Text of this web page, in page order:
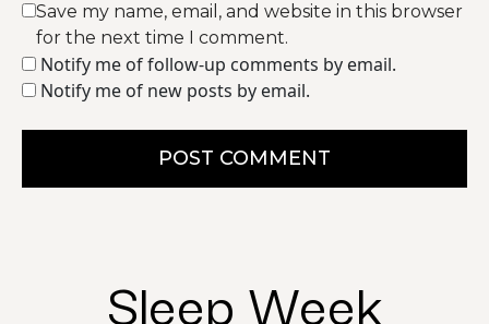
Save my name, email, and website in this browser
for the next time I comment.
Notify me of follow-up comments by email.
Notify me of new posts by email.
POST COMMENT
Sleep Week